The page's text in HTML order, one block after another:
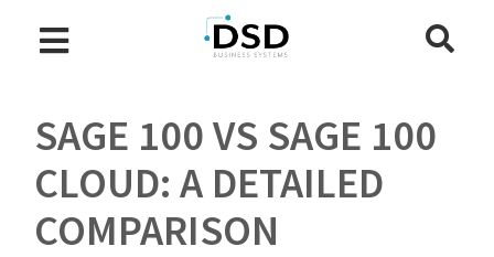
SAGE 100 VS SAGE 100
CLOUD: A DETAILED
COMPARISON